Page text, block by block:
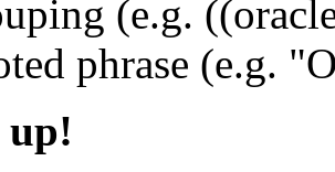
(e.g.
phrase (e.g.
up!